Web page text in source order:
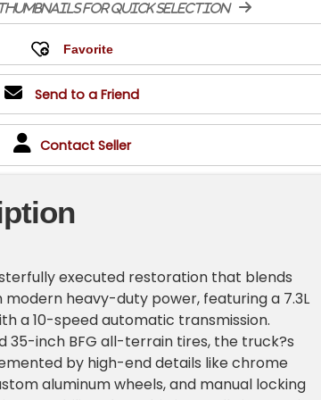
for quick selection
Send to a Friend
Contact Seller
executed restoration that blends
heavy-duty power, featuring a 7.3L
a 10-speed automatic transmission.
35-inch BFG all-terrain tires, the truck?s
by high-end details like chrome
aluminum wheels, and manual locking